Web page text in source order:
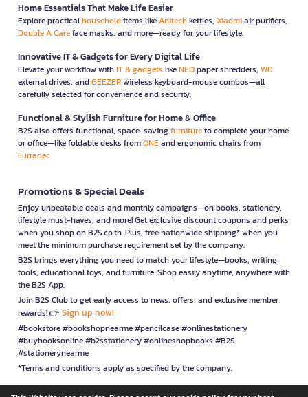
Home Essentials That Make Life Easier
Explore practicalhouseholditems likeAnitechkettles, Xiaomiair purifiers,
Double A Careface masks, and more—ready for your lifestyle.
Innovative IT & Gadgets for Every Digital Life
Elevate your workflow withIT & gadgets likeNEOpaper shredders, WD
external drives, andGEEZERwireless keyboard-mouse combos—all
carefully selected for convenience and security.
Functional & Stylish Furniture for Home & Office
B2S also offers functional, space-savingfurnitureto complete your home
or office—like foldable desks fromONEand ergonomic chairs from
Furradec
Promotions & Special Deals
Enjoy unbeatable deals and monthly campaigns—on books, stationery,
lifestyle must-haves, and more! Get exclusive discount coupons and perks
when you shop on B2S.co.th. Plus, free nationwide shipping* when you
meet the minimum purchase requirement set by the company.
B2S brings everything you need to match your lifestyle—books, writing
tools, educational toys, and furniture. Shop easily anytime, anywhere with
the B2S App.
Join B2S Club to get early access to news, offers, and exclusive member
rewards! 👉 Sign up now!
#bookstore #bookshopnearme #pencilcase #onlinestationery
#buybooksonline #b2sstationery #onlineshopbooks #B2S
#stationerynearme
*Terms and conditions apply as specified by the company.